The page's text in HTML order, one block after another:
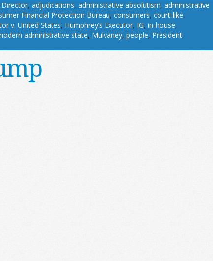
Director, adjudications, administrative absolutism, administrative
Financial Protection Bureau, consumers, court-like,
v. United States, Humphrey’s Executor, IG, in-house,
administrative state, Mulvaney, people, President,